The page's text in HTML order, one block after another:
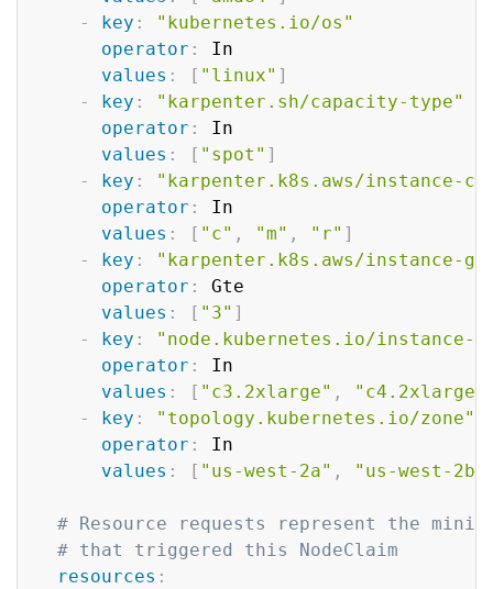
-
key :
"kubernetes.io/os"
operator :
In
values : [ "linux" ]
-
key :
"karpenter.sh/capacity-type"
operator :
In
values : [ "spot" ]
-
key :
"karpenter.k8s.aws/instance-
operator :
In
values : [ "c" , "m" , "r" ]
-
key :
"karpenter.k8s.aws/instance-
operator :
Gte
values : [ "3" ]
-
key :
"node.kubernetes.io/instance-
operator :
In
values : [ "c3.2xlarge" , "c4.2xlarge"
-
key :
"topology.kubernetes.io/zone"
operator :
In
values : [ "us-west-2a" , "us-west-2b"
# Resource requests represent the
# that triggered this NodeClaim
resources :